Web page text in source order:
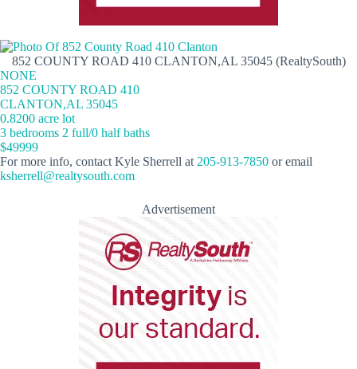
852 COUNTY ROAD 410 CLANTON,AL 35045 (RealtySouth)
NONE
852 COUNTY ROAD 410
CLANTON,AL 35045
0.8200 acre lot
3 bedrooms 2 full/0 half baths
$49999
For more info, contact Kyle Sherrell at 205-913-7850 or email
ksherrell@realtysouth.com
Advertisement